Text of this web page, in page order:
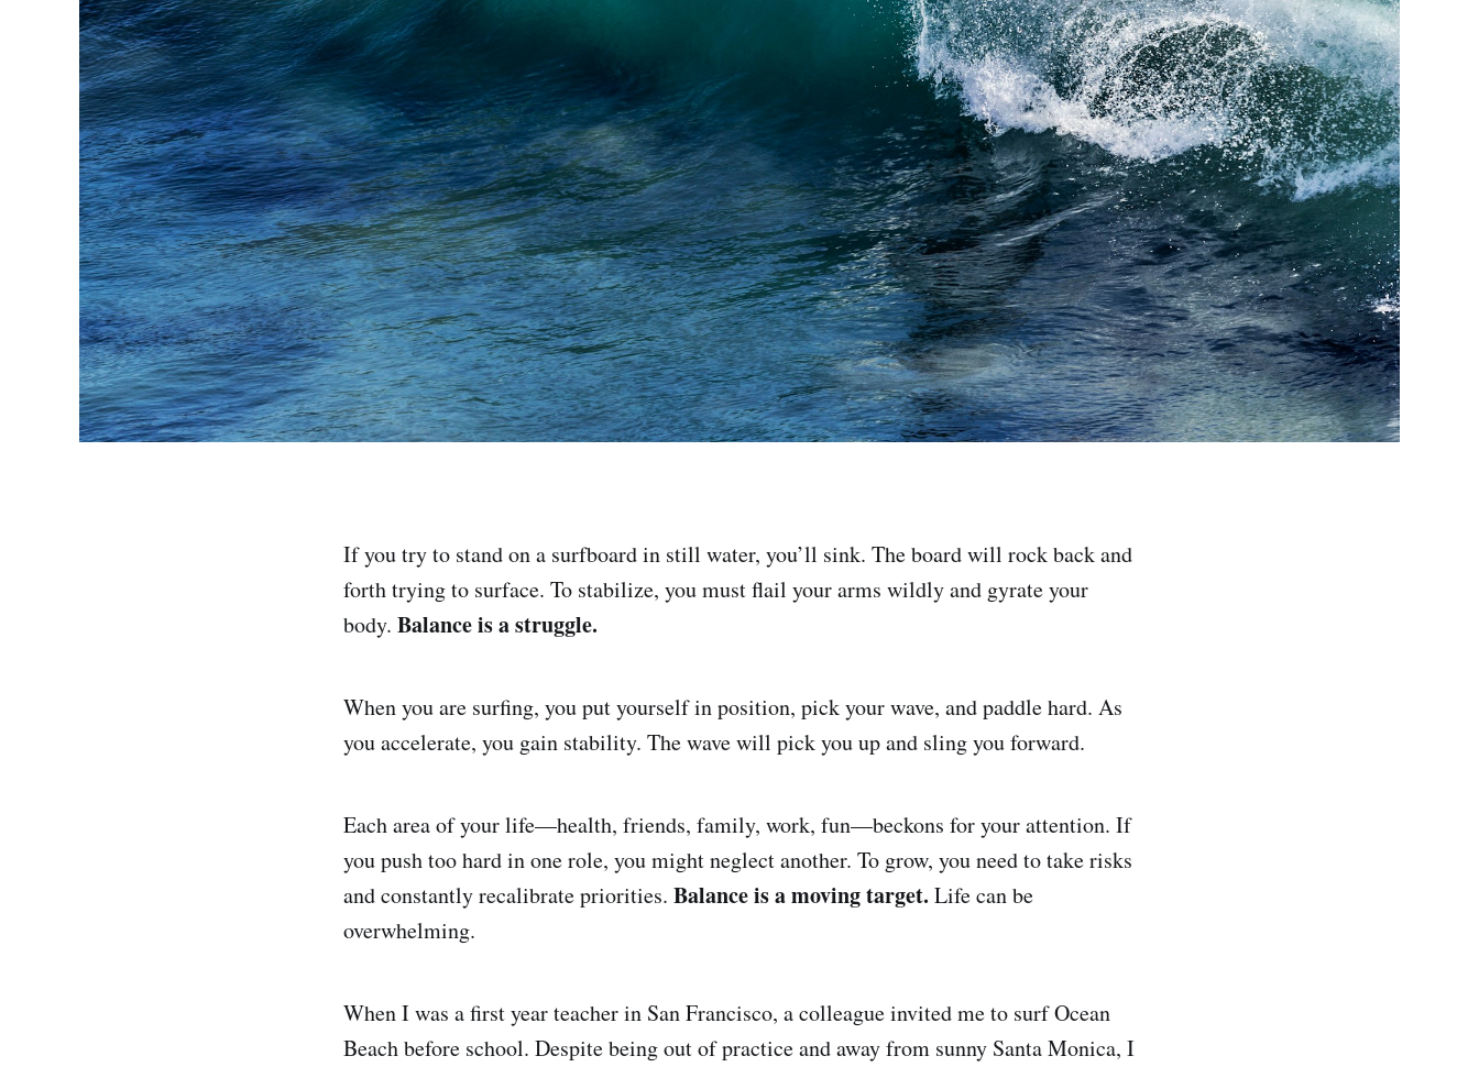
If you try to stand on a surfboard in still water, you’ll sink. The board will rock back and
forth trying to surface. To stabilize, you must flail your arms wildly and gyrate your
body. Balance is a struggle.
When you are surfing, you put yourself in position, pick your wave, and paddle hard. As
you accelerate, you gain stability. The wave will pick you up and sling you forward.
Each area of your life—health, friends, family, work, fun—beckons for your attention. If
you push too hard in one role, you might neglect another. To grow, you need to take risks
and constantly recalibrate priorities. Balance is a moving target. Life can be
overwhelming.
When I was a first year teacher in San Francisco, a colleague invited me to surf Ocean
Beach before school. Despite being out of practice and away from sunny Santa Monica, I